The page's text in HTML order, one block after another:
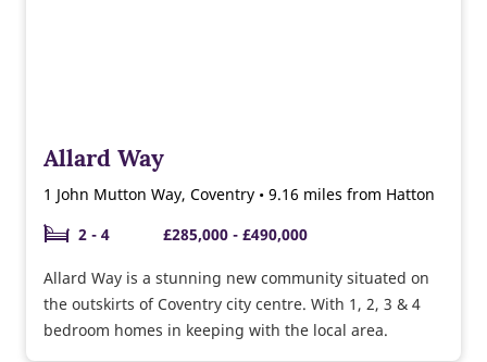
Allard Way
1 John Mutton Way, Coventry • 9.16 miles from Hatton
2 - 4
£285,000 - £490,000
Allard Way is a stunning new community situated on
the outskirts of Coventry city centre. With 1, 2, 3 & 4
bedroom homes in keeping with the local area.